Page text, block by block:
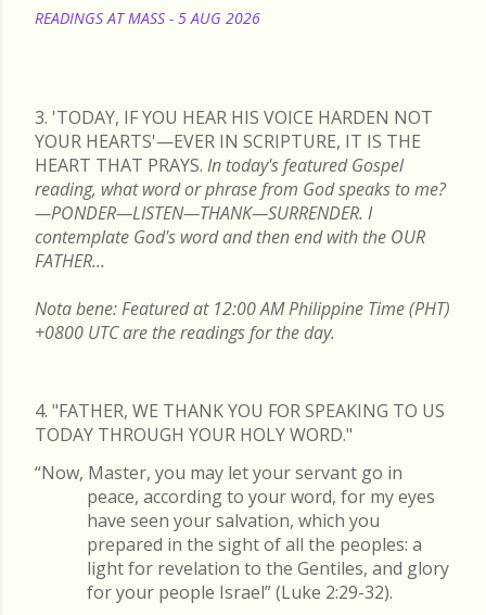
READINGS AT MASS - 5 AUG 2026
3. 'TODAY, IF YOU HEAR HIS VOICE HARDEN NOT
YOUR HEARTS'—EVER IN SCRIPTURE, IT IS THE
HEART THAT PRAYS. In today's featured Gospel
reading, what word or phrase from God speaks to me?
—PONDER—LISTEN—THANK—SURRENDER. I
contemplate God's word and then end with the OUR
FATHER...
Nota bene: Featured at 12:00 AM Philippine Time (PHT)
+0800 UTC are the readings for the day.
4. "FATHER, WE THANK YOU FOR SPEAKING TO US
TODAY THROUGH YOUR HOLY WORD."
“Now, Master, you may let your servant go in
peace, according to your word, for my eyes
have seen your salvation, which you
prepared in the sight of all the peoples: a
light for revelation to the Gentiles, and glory
for your people Israel” (Luke 2:29-32).